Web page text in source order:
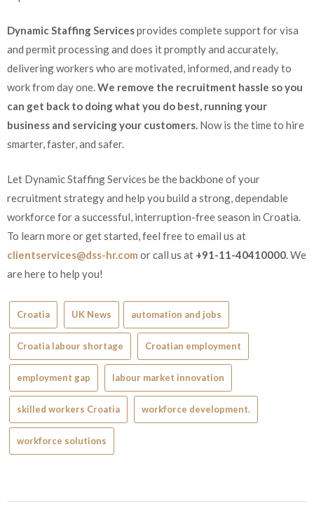
Dynamic Staffing Servicesprovides complete support for visa
and permit processing and does it promptly and accurately,
delivering workers who are motivated, informed, and ready to
work from day one.We remove the recruitment hassle so you
can get back to doing what you do best, running your
business and servicing your customers. Now is the time to hire
smarter, faster, and safer.
Let Dynamic Staffing Services be the backbone of your
recruitment strategy and help you build a strong, dependable
workforce for a successful, interruption-free season in Croatia.
To learn more or get started, feel free to email us at
clientservices@dss-hr.com or call us at +91-11-40410000 . We
are here to help you!
Croatia UK News automation and jobs
Croatia labour shortage Croatian employment
employment gap labour market innovation
skilled workers Croatia workforce development.
workforce solutions